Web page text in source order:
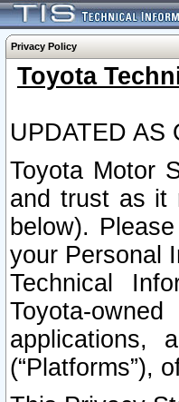
Privacy Policy
Toyota
UPDATED AS
Toyota Motor
and trust as it
below).
your Personal
Technical
Toyota-
applications,
(“Platforms”),